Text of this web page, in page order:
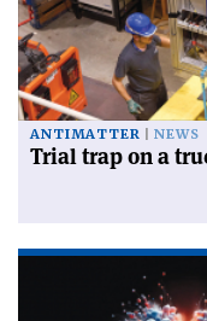
ANTIMATTER NEWS
Trial trap on a